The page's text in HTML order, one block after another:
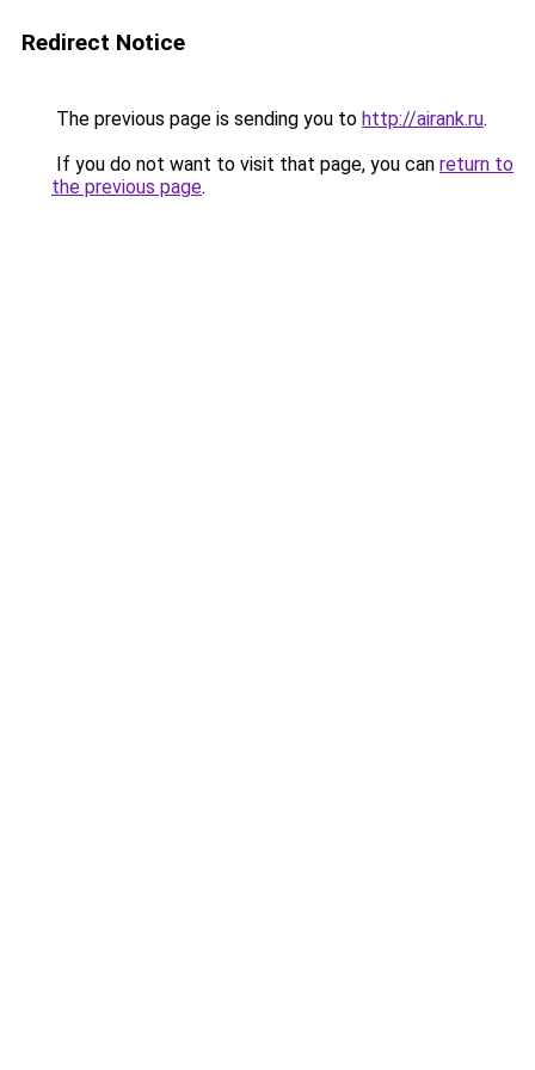
Redirect Notice
The previous page is sending you to http://airank.ru.
If you do not want to visit that page, you can return to
the previous page.